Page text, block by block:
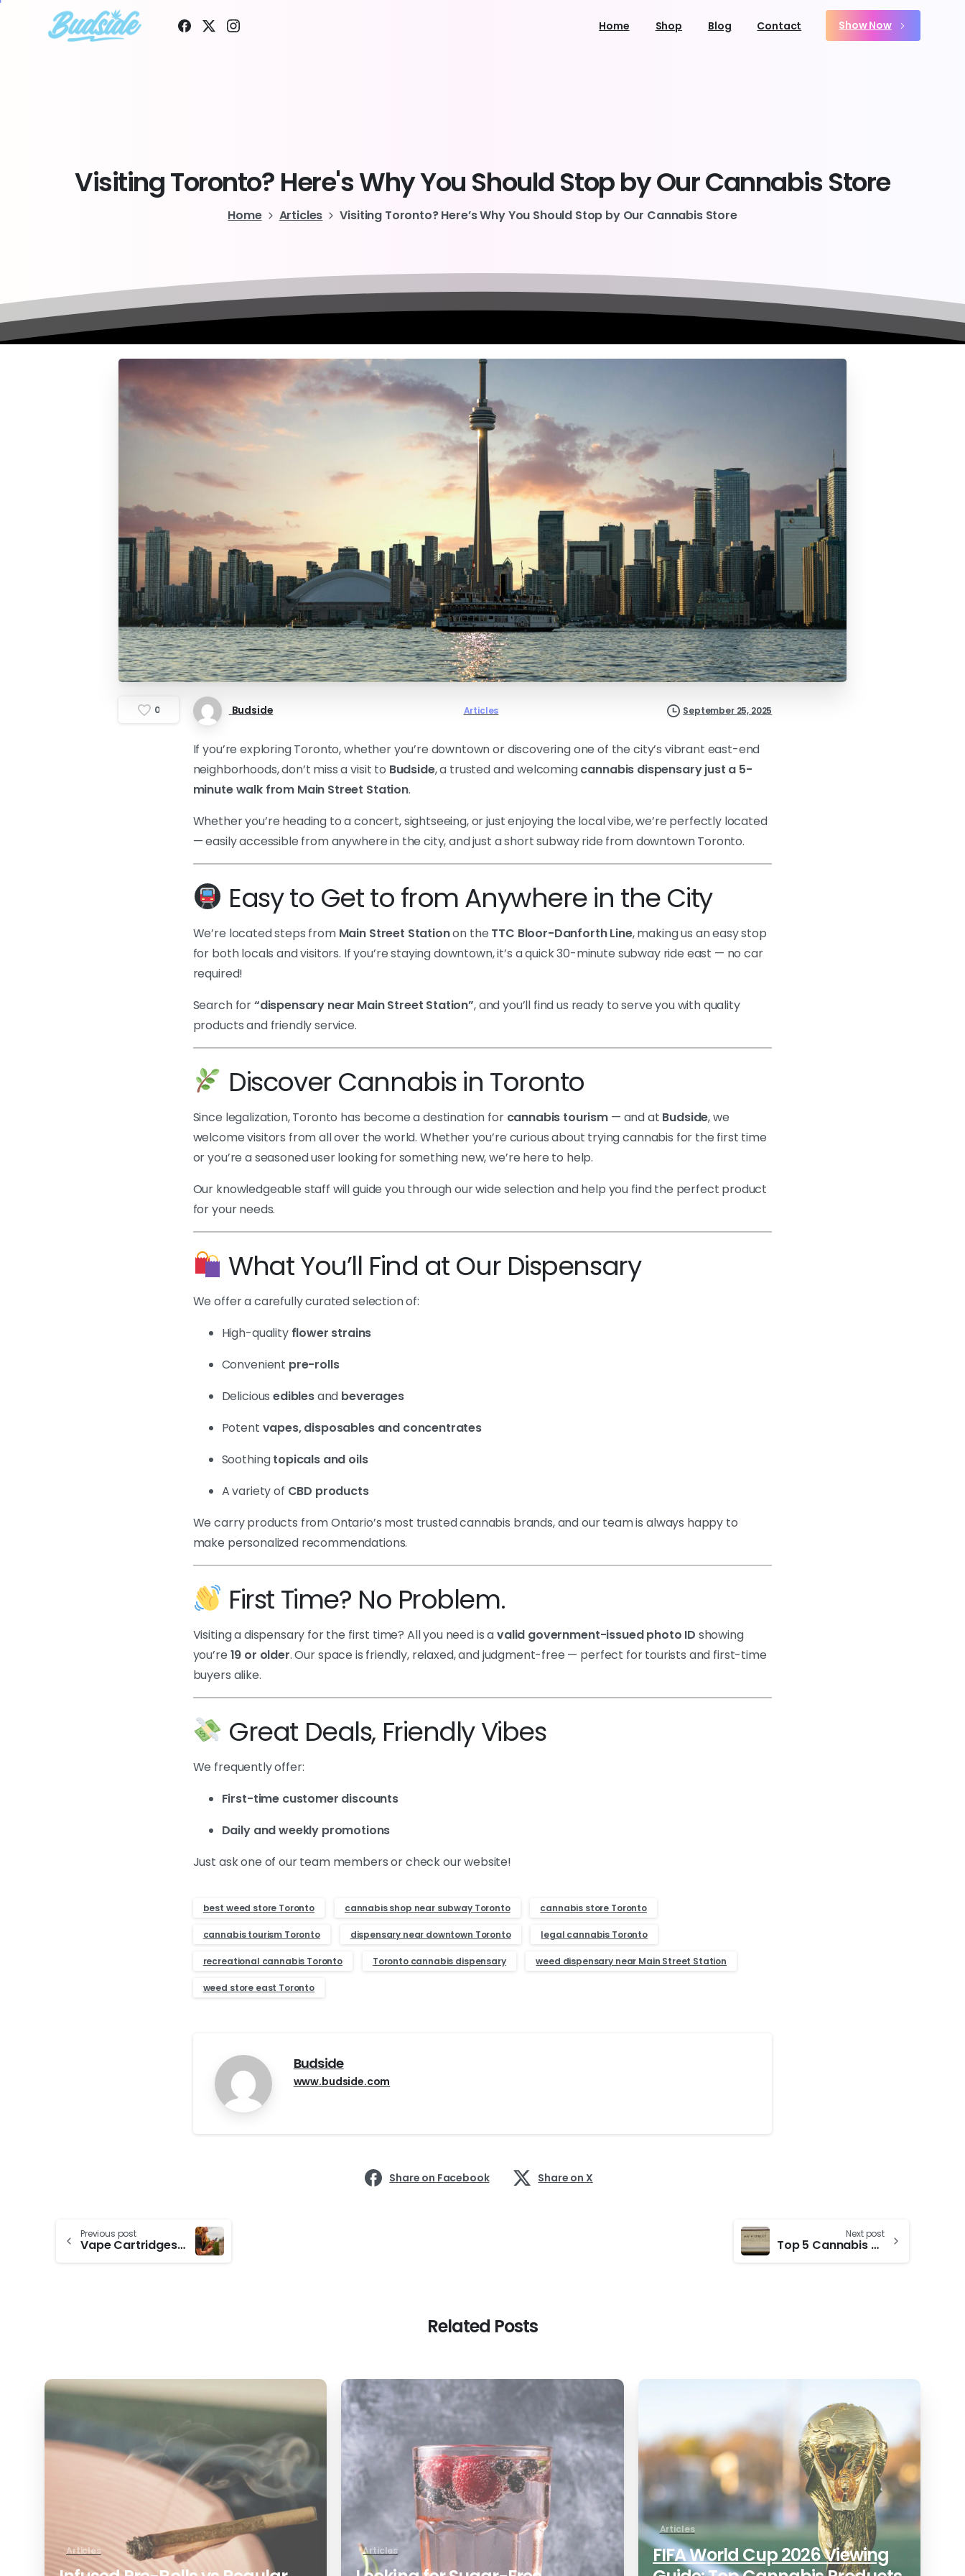
Home Shop Blog Contact Show Now
VisitingToronto?Here'sWhyYouShouldStopbyOurCannabisStore
Home Articles Visiting Toronto? Here’s Why You Should Stop by Our Cannabis Store
0 Budside Articles September 25, 2025
If you’re exploring Toronto, whether you’re downtown or discovering one of the city’s vibrant east-end
neighborhoods, don’t miss a visit to Budside, a trusted and welcomingcannabis dispensary just a 5-
minute walk from Main Street Station.
Whether you’re heading to a concert, sightseeing, or just enjoying the local vibe, we’re perfectly located
— easily accessible from anywhere in the city, and just a short subway ride from downtown Toronto.
Easy to Get to from Anywhere in the City
We’re located steps from Main Street Stationon the TTC Bloor-Danforth Line, making us an easy stop
for both locals and visitors. If you’re staying downtown, it’s a quick 30-minute subway ride east — no car
required!
Search for“dispensary near Main Street Station”, and you’ll find us ready to serve you with quality
products and friendly service.
Discover Cannabis in Toronto
Since legalization, Toronto has become a destination for cannabis tourism — and at Budside, we
welcome visitors from all over the world. Whether you’re curious about trying cannabis for the first time
or you’re a seasoned user looking for something new, we’re here to help.
Our knowledgeable staff will guide you through our wide selection and help you find the perfect product
for your needs.
What You’ll Find at Our Dispensary
We offer a carefully curated selection of:
High-quality flower strains
Convenient pre-rolls
Deliciousediblesand beverages
Potent vapes, disposables and concentrates
Soothingtopicals and oils
A variety of CBD products
We carry products from Ontario’s most trusted cannabis brands, and our team is always happy to
make personalized recommendations.
First Time? No Problem.
Visiting a dispensary for the first time? All you need is avalid government-issued photo ID showing
you’re 19 or older. Our space is friendly, relaxed, and judgment-free — perfect for tourists and first-time
buyers alike.
Great Deals, Friendly Vibes
We frequently offer:
First-time customer discounts
Daily and weekly promotions
Just ask one of our team members or check our website!
best weed store Toronto cannabis shop near subway Toronto cannabis store Toronto
cannabis tourism Toronto dispensary near downtown Toronto legal cannabis Toronto
recreational cannabis Toronto Toronto cannabis dispensary weed dispensary near Main Street Station
weed store east Toronto
Budside
www.budside.com
Share on Facebook Share on X
Continue
Previous post
Vape Cartridges/Disposable Vapes vs. Pre-rolls: Pros and Cons
Next post
Top 5 Cannabis Strains for Every Mood in 2025 – Toronto Edition
Related Posts
0
Articles
0
Articles
Articles
FIFA World Cup 2026 Viewing